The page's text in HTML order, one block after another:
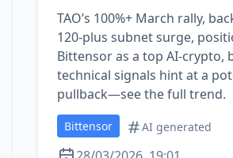
TAO’s 100%+ March rally,
120‑plus subnet surge,
Bittensor as a top AI‑crypto,
technical signals hint at a
pullback—see the full trend.
Bittensor AI generated